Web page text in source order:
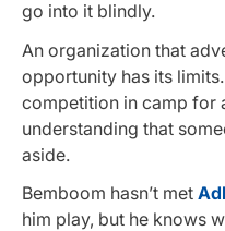
go into it blindly.
An organization that
opportunity has its
competition in camp for
understanding that
aside.
Bemboom hasn’t met
him play, but he knows